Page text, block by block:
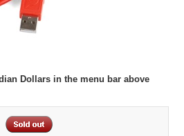
Dollars in the menu bar above